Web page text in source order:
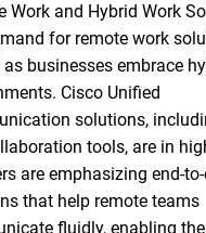
Work and Hybrid Work
for remote work
as businesses embrace
Cisco Unified
solutions,
tools, are in
are emphasizing end-
that help remote teams
fluidly, enabling